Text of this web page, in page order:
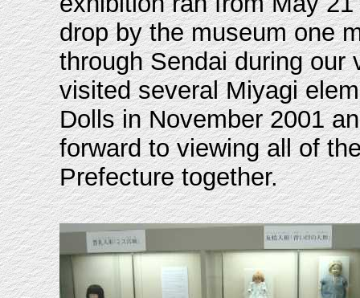
drop by the museum one
through Sendai during our
visited several Miyagi
Dolls in November 2001
forward to viewing all of
Prefecture together.